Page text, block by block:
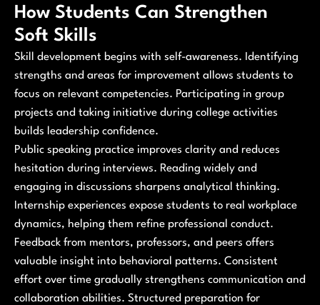
How Students Can Strengthen
Soft Skills
Skill development begins with self-awareness. Identifying
strengths and areas for improvement allows students to
focus on relevant competencies. Participating in group
projects and taking initiative during college activities
builds leadership confidence.
Public speaking practice improves clarity and reduces
hesitation during interviews. Reading widely and
engaging in discussions sharpens analytical thinking.
Internship experiences expose students to real workplace
dynamics, helping them refine professional conduct.
Feedback from mentors, professors, and peers offers
valuable insight into behavioral patterns. Consistent
effort over time gradually strengthens communication and
collaboration abilities. Structured preparation for